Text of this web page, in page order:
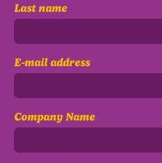
Last name
E-mail address
Company Name